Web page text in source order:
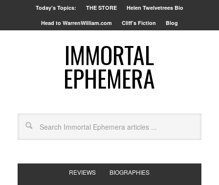
Today’s Topics: THE STORE Helen Twelvetrees Bio
Head to WarrenWilliam.com Cliff’s Fiction Blog
IMMORTAL
EPHEMERA
REVIEWS BIOGRAPHIES